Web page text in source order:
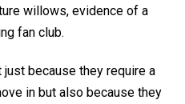
willows, evidence of a
fan club.
because they require a
in but also because they